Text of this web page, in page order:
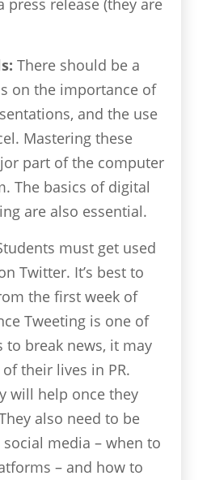
There should be a
on the importance of
and the use
Mastering these
part of the computer
The basics of digital
are also essential.
must get used
Twitter. It’s best to
the first week of
Tweeting is one of
to break news, it may
their lives in PR.
will help once they
also need to be
media – when to
– and how to